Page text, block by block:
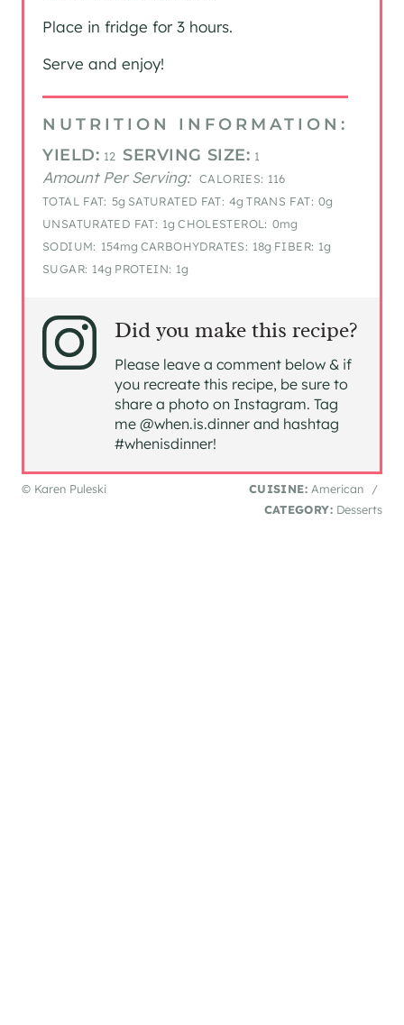
Place in fridge for 3 hours.
Serve and enjoy!
NUTRITION INFORMATION:
YIELD: 12 SERVING SIZE: 1
Amount Per Serving: CALORIES: 116
TOTAL FAT: 5g SATURATED FAT: 4g TRANS FAT: 0g
UNSATURATED FAT: 1g CHOLESTEROL: 0mg
SODIUM: 154mg CARBOHYDRATES: 18g FIBER: 1g
SUGAR: 14g PROTEIN: 1g
Did you make this recipe?
Please leave a comment below & if
you recreate this recipe, be sure to
share a photo on Instagram. Tag
me @when.is.dinner and hashtag
#whenisdinner!
© Karen Puleski CUISINE: American
/
CATEGORY: Desserts